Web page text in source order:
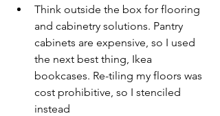
Think outside the box for flooring
and cabinetry solutions. Pantry
cabinets are expensive, so I used
the next best thing, Ikea
bookcases. Re-tiling my floors was
cost prohibitive, so I stenciled
instead